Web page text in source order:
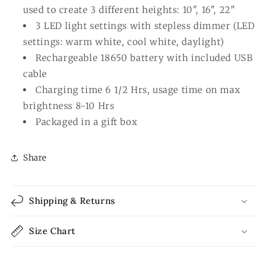
used to create 3 different heights: 10", 16", 22"
3 LED light settings with stepless dimmer (LED
settings: warm white, cool white, daylight)
Rechargeable 18650 battery with included USB
cable
Charging time 6 1/2 Hrs, usage time on max
brightness 8-10 Hrs
Packaged in a gift box
Share
Shipping & Returns
Size Chart